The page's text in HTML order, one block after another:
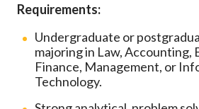
Requirements:
Undergraduate or
majoring in Law, Accounting,
Finance, Management, or
Technology.